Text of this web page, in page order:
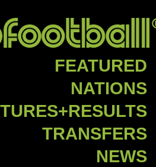
FEATURED
NATIONS
TRANSFERS
NEWS